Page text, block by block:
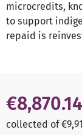
microcredits,
to support
repaid is
€8,870.14
collected of